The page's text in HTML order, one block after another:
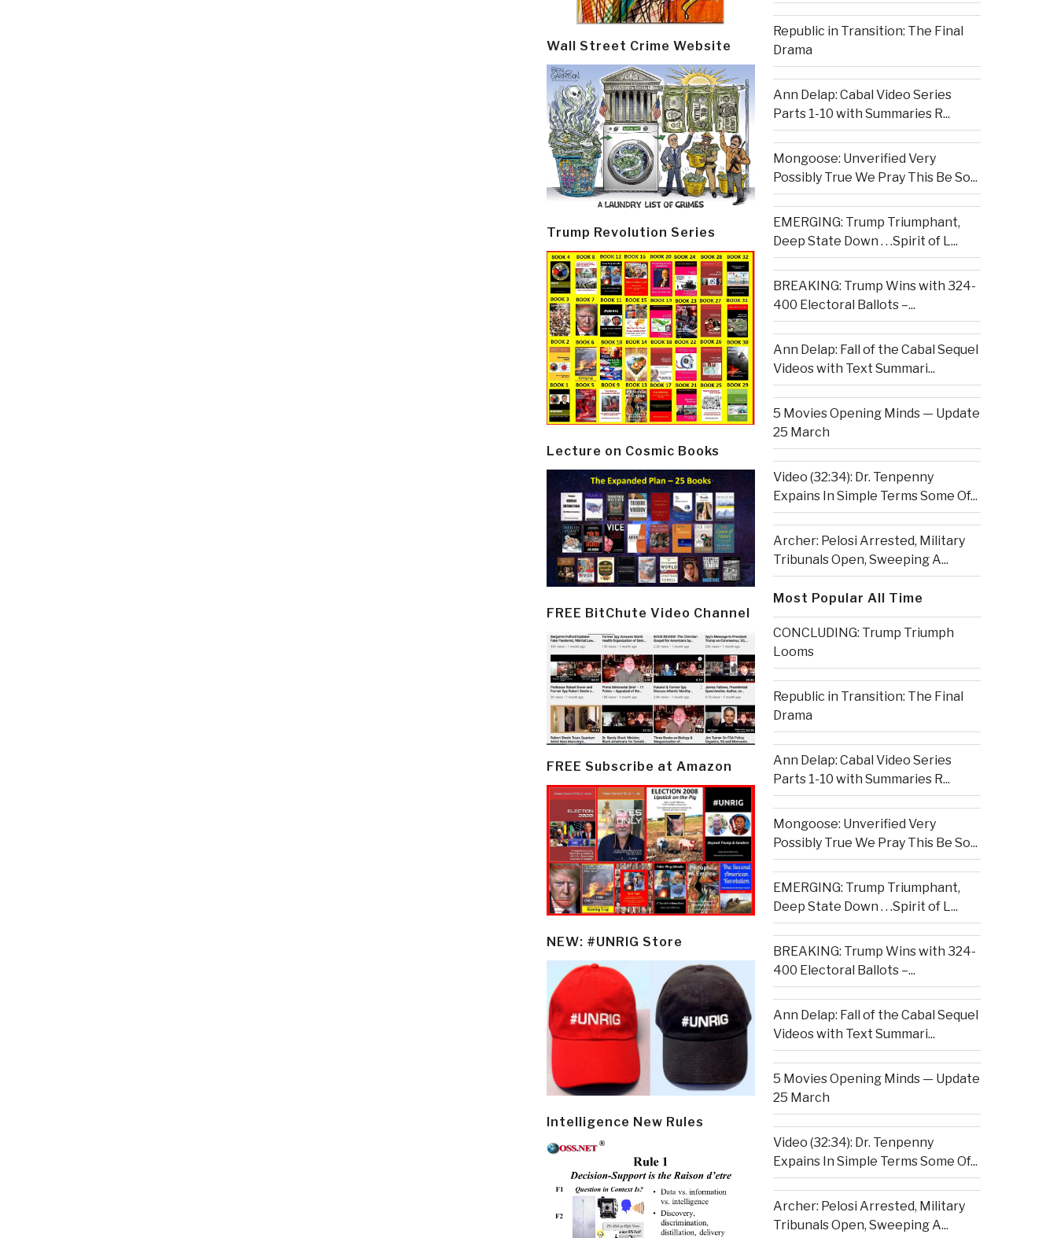
Wall Street Crime Website
Trump Revolution Series
Lecture on Cosmic Books
FREE BitChute Video Channel
FREE Subscribe at Amazon
NEW: #UNRIG Store
Intelligence New Rules
Republic in Transition: The Final
Drama
Ann Delap: Cabal Video Series
Parts 1-10 with Summaries R...
Mongoose: Unverified Very
Possibly True We Pray This Be So...
EMERGING: Trump Triumphant,
Deep State Down . . .Spirit of L...
BREAKING: Trump Wins with 324-
400 Electoral Ballots –...
Ann Delap: Fall of the Cabal Sequel
Videos with Text Summari...
5 Movies Opening Minds — Update
25 March
Video (32:34): Dr. Tenpenny
Expains In Simple Terms Some Of...
Archer: Pelosi Arrested, Military
Tribunals Open, Sweeping A...
Most Popular All Time
CONCLUDING: Trump Triumph
Looms
Republic in Transition: The Final
Drama
Ann Delap: Cabal Video Series
Parts 1-10 with Summaries R...
Mongoose: Unverified Very
Possibly True We Pray This Be So...
EMERGING: Trump Triumphant,
Deep State Down . . .Spirit of L...
BREAKING: Trump Wins with 324-
400 Electoral Ballots –...
Ann Delap: Fall of the Cabal Sequel
Videos with Text Summari...
5 Movies Opening Minds — Update
25 March
Video (32:34): Dr. Tenpenny
Expains In Simple Terms Some Of...
Archer: Pelosi Arrested, Military
Tribunals Open, Sweeping A...